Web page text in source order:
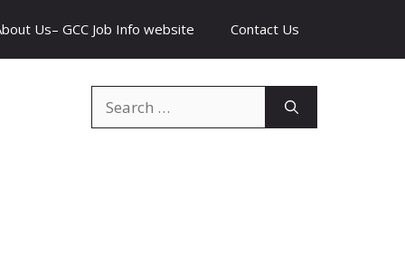
Us– GCC Job Info website Contact Us
for: